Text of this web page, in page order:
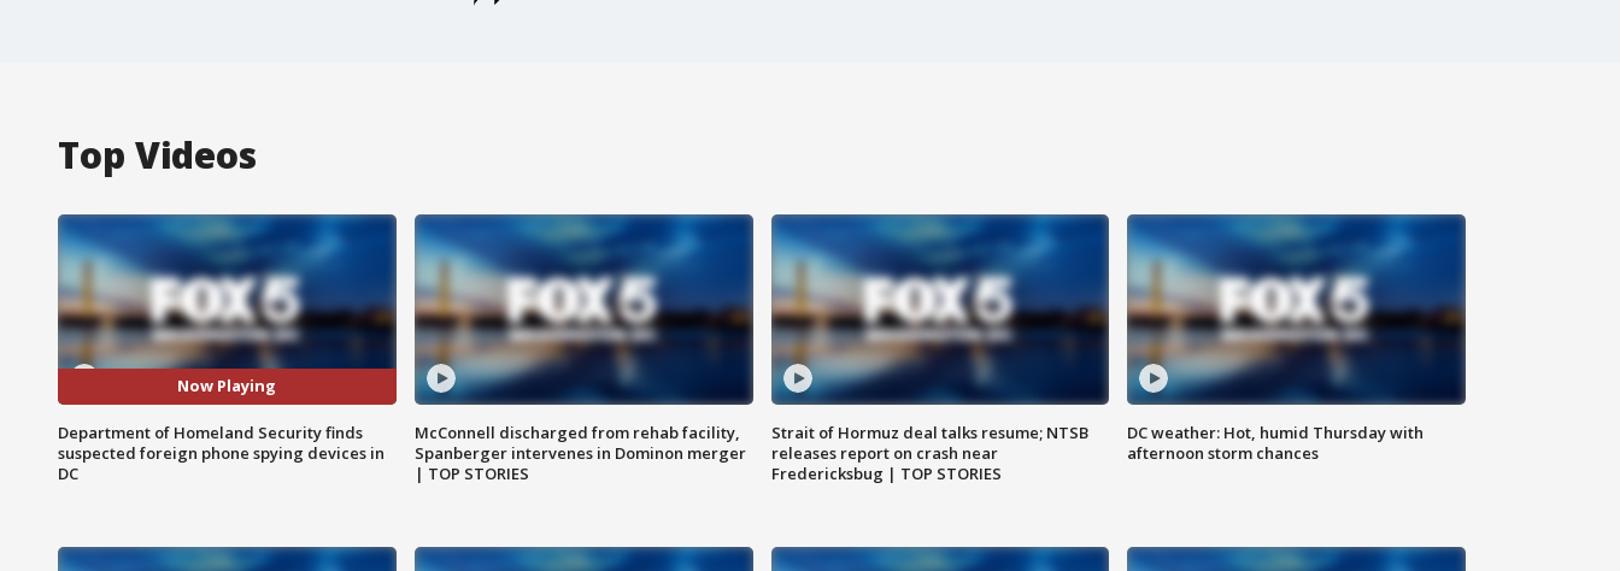
Top Videos
Now Playing
Department of Homeland Security finds
suspected foreign phone spying devices in
DC
McConnell discharged from rehab facility,
Spanberger intervenes in Dominon merger
| TOP STORIES
Strait of Hormuz deal talks resume; NTSB
releases report on crash near
Fredericksbug | TOP STORIES
DC weather: Hot, humid Thursday with
afternoon storm chances